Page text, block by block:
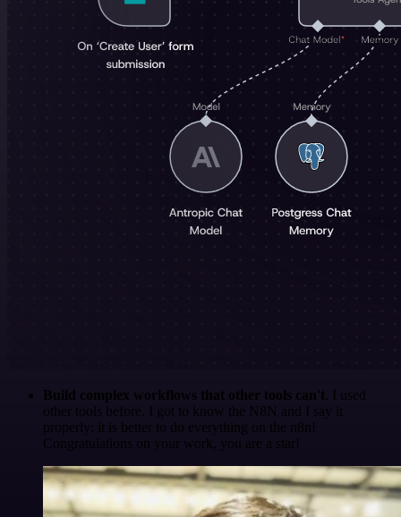
Build complex workflows that other tools can't . I used
other tools before. I got to know the N8N and I say it
properly: it is better to do everything on the n8n!
Congratulations on your work, you are a star!